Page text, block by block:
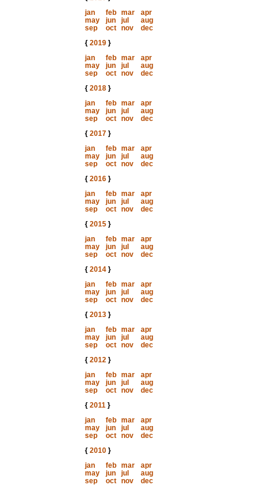
jan
feb mar
apr
may
jun jul
aug
sep
oct nov
dec
{ 2019}
jan
feb mar
apr
may
jun jul
aug
sep
oct nov
dec
{ 2018}
jan
feb mar
apr
may
jun jul
aug
sep
oct nov
dec
{ 2017}
jan
feb mar
apr
may
jun jul
aug
sep
oct nov
dec
{ 2016}
jan
feb mar
apr
may
jun jul
aug
sep
oct nov
dec
{ 2015}
jan
feb mar
apr
may
jun jul
aug
sep
oct nov
dec
{ 2014}
jan
feb mar
apr
may
jun jul
aug
sep
oct nov
dec
{ 2013}
jan
feb mar
apr
may
jun jul
aug
sep
oct nov
dec
{ 2012}
jan
feb mar
apr
may
jun jul
aug
sep
oct nov
dec
{ 2011}
jan
feb mar
apr
may
jun jul
aug
sep
oct nov
dec
{ 2010}
jan
feb mar
apr
may
jun jul
aug
sep
oct nov
dec